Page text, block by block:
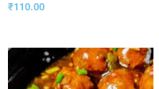
₹110.00